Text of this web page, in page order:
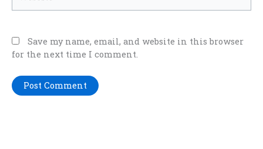
Save my name, email, and website in this browser
for the next time I comment.